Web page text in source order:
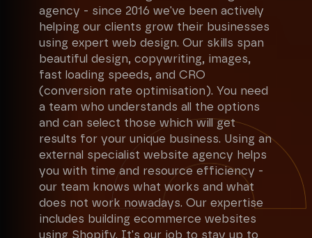
agency - since 2016 we've been actively
helping our clients grow their businesses
using expert web design. Our skills span
beautiful design, copywriting, images,
fast loading speeds, and CRO
(conversion rate optimisation). You need
a team who understands all the options
and can select those which will get
results for your unique business. Using an
external specialist website agency helps
you with time and resource efficiency -
our team knows what works and what
does not work nowadays. Our expertise
includes building ecommerce websites
using Shopify. It's our job to stay up to